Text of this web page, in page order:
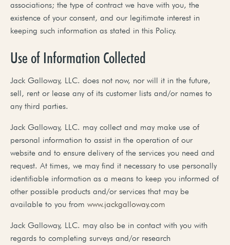
associations; the type of contract we have with you, the
existence of your consent, and our legitimate interest in
keeping such information as stated in this Policy.
Use of Information Collected
Jack Galloway, LLC. does not now, nor will it in the future,
sell, rent or lease any of its customer lists and/or names to
any third parties.
Jack Galloway, LLC. may collect and may make use of
personal information to assist in the operation of our
website and to ensure delivery of the services you need and
request. At times, we may find it necessary to use personally
identifiable information as a means to keep you informed of
other possible products and/or services that may be
available to you from www.jackgalloway.com
Jack Galloway, LLC. may also be in contact with you with
regards to completing surveys and/or research